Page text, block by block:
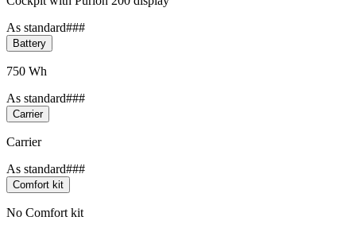
As standard###
Battery
750 Wh
As standard###
Carrier
Carrier
As standard###
Comfort kit
No Comfort kit